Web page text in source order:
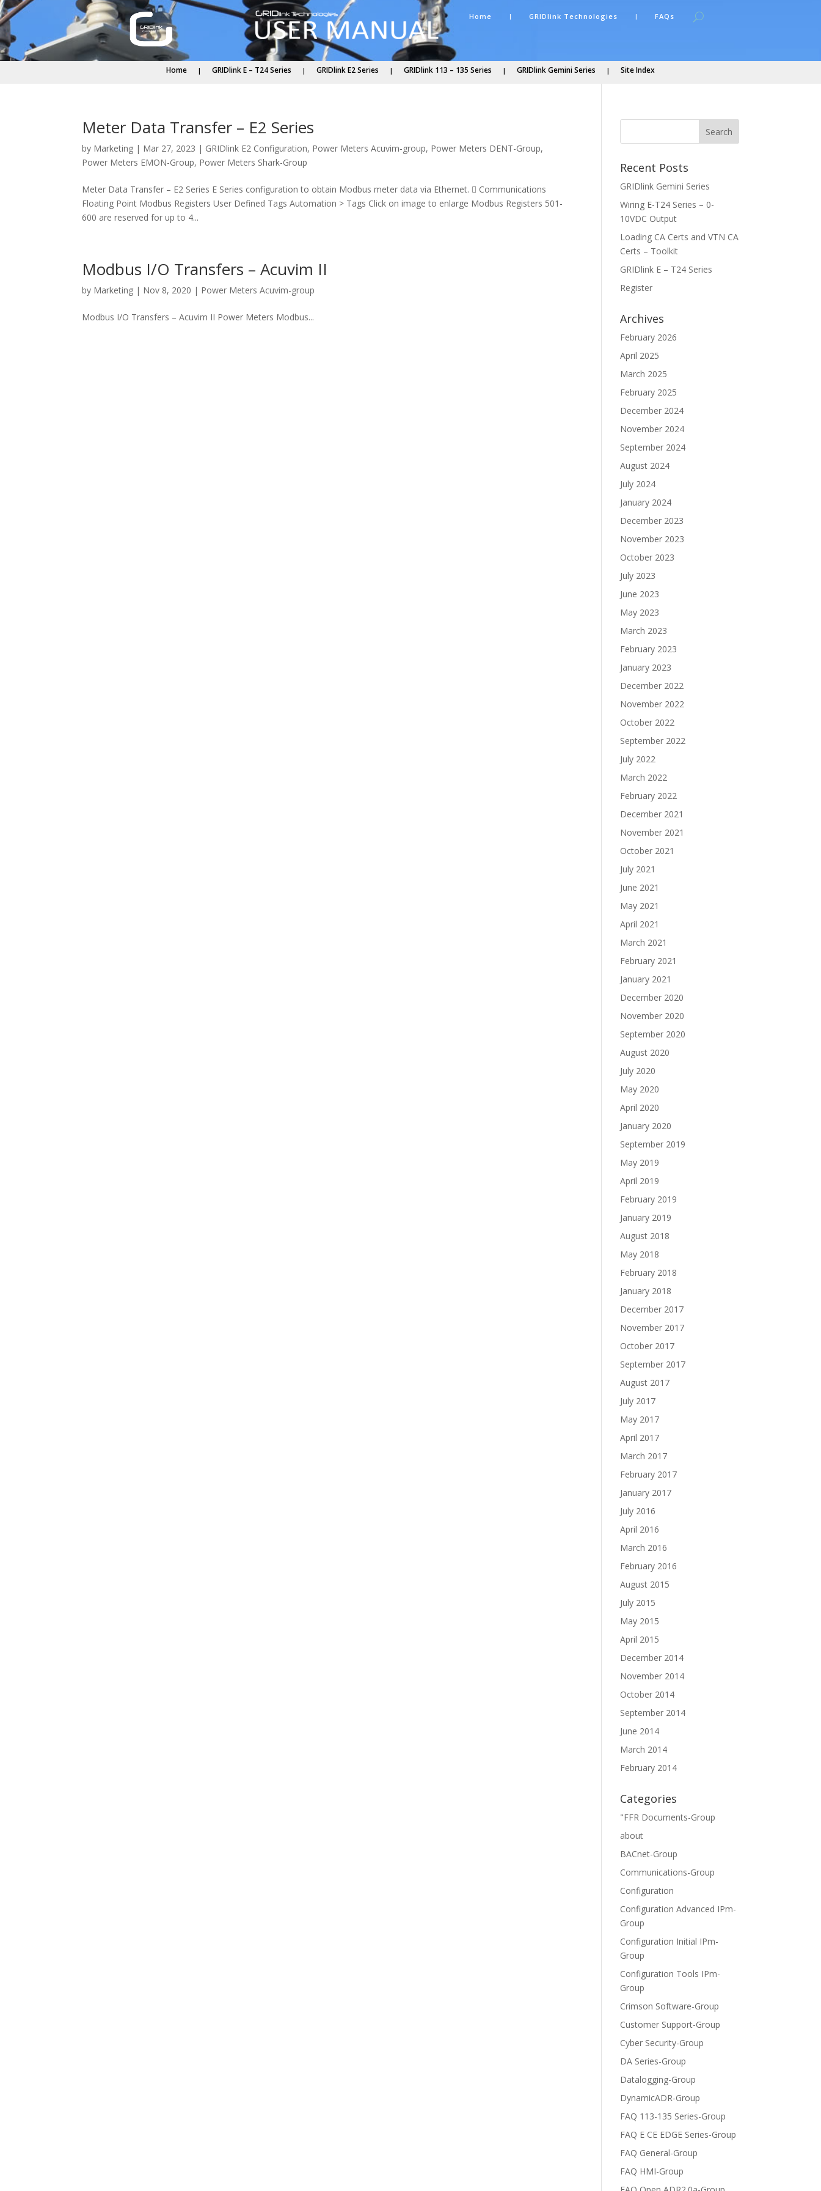
Home GRIDlink Technologies FAQs
Home GRIDlink E – T24 Series GRIDlink E2 Series GRIDlink 113 – 135 Series GRIDlink Gemini Series Site Index
Meter Data Transfer – E2 Series
by Marketing | Mar 27, 2023 | GRIDlink E2 Configuration, Power Meters Acuvim-group, Power Meters DENT-Group,
Power Meters EMON-Group, Power Meters Shark-Group
Meter Data Transfer – E2 Series E Series configuration to obtain Modbus meter data via Ethernet.  Communications
Floating Point Modbus Registers User Defined Tags Automation > Tags Click on image to enlarge Modbus Registers 501-
600 are reserved for up to 4...
Modbus I/O Transfers – Acuvim II
by Marketing | Nov 8, 2020 | Power Meters Acuvim-group
Modbus I/O Transfers – Acuvim II Power Meters Modbus...
Recent Posts
GRIDlink Gemini Series
Wiring E-T24 Series – 0-
10VDC Output
Loading CA Certs and VTN CA
Certs – Toolkit
GRIDlink E – T24 Series
Register
Archives
February 2026
April 2025
March 2025
February 2025
December 2024
November 2024
September 2024
August 2024
July 2024
January 2024
December 2023
November 2023
October 2023
July 2023
June 2023
May 2023
March 2023
February 2023
January 2023
December 2022
November 2022
October 2022
September 2022
July 2022
March 2022
February 2022
December 2021
November 2021
October 2021
July 2021
June 2021
May 2021
April 2021
March 2021
February 2021
January 2021
December 2020
November 2020
September 2020
August 2020
July 2020
May 2020
April 2020
January 2020
September 2019
May 2019
April 2019
February 2019
January 2019
August 2018
May 2018
February 2018
January 2018
December 2017
November 2017
October 2017
September 2017
August 2017
July 2017
May 2017
April 2017
March 2017
February 2017
January 2017
July 2016
April 2016
March 2016
February 2016
August 2015
July 2015
May 2015
April 2015
December 2014
November 2014
October 2014
September 2014
June 2014
March 2014
February 2014
Categories
"FFR Documents-Group
about
BACnet-Group
Communications-Group
Configuration
Configuration Advanced IPm-
Group
Configuration Initial IPm-
Group
Configuration Tools IPm-
Group
Crimson Software-Group
Customer Support-Group
Cyber Security-Group
DA Series-Group
Datalogging-Group
DynamicADR-Group
FAQ 113-135 Series-Group
FAQ E CE EDGE Series-Group
FAQ General-Group
FAQ HMI-Group